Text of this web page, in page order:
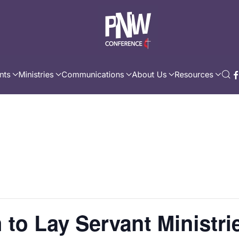
Ministries Communications About Us Resources
Lay Servant